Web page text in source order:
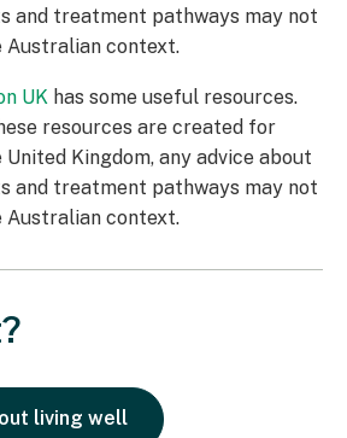
and treatment pathways may not
Australian context.
UK has some useful resources.
resources are created for
Kingdom, any advice about
and treatment pathways may not
Australian context.
living well